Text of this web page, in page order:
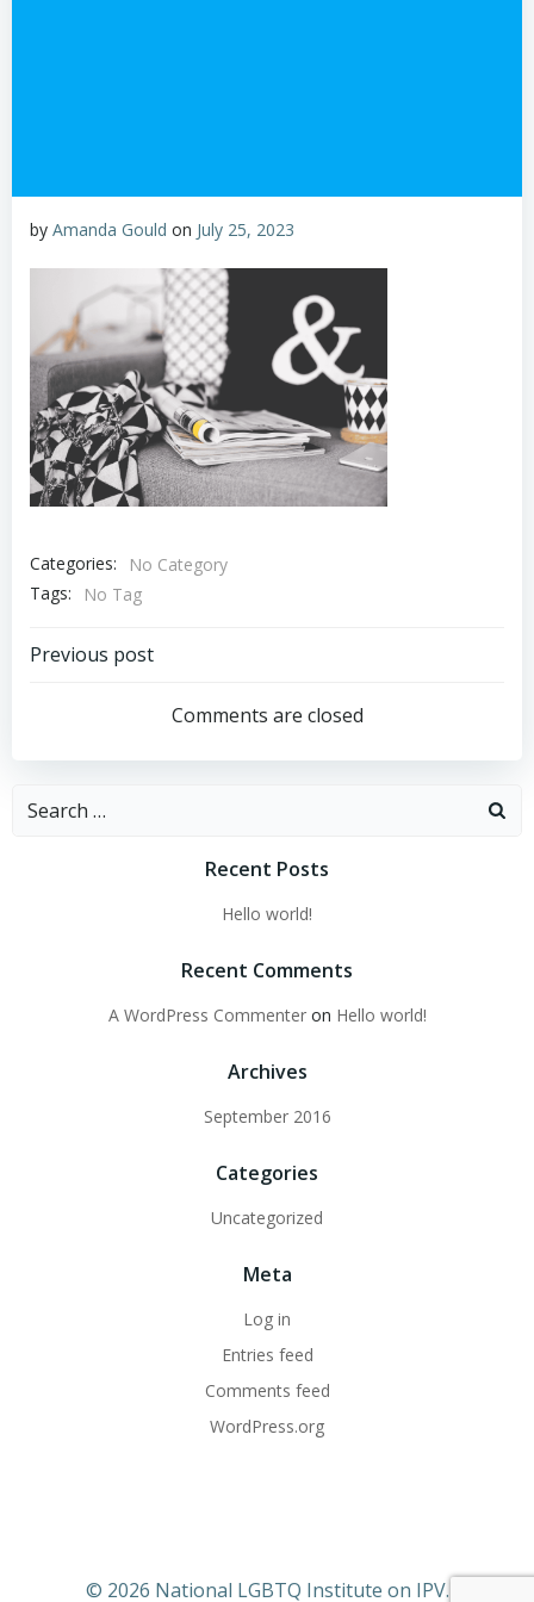
by Amanda Gould on July 25, 2023
Categories:
No Category
Tags:
No Tag
Post
navigation
Previous post
Comments are closed
Search
Recent Posts
Hello world!
Recent Comments
A WordPress Commenteron Hello world!
Archives
September 2016
Categories
Uncategorized
Meta
Log in
Entries feed
Comments feed
WordPress.org
© 2026 National LGBTQ Institute on IPV.